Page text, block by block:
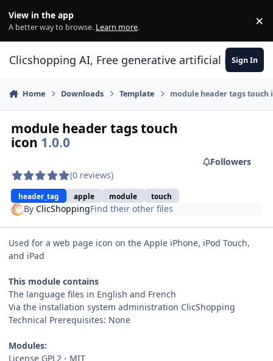
View in the app
A better way to browse. Learn more. ×
Clicshopping AI, Free generative artificial Sign In
Home Downloads Template module header tags touch
module header tags touch
icon 1.0.0
(0 reviews)
header_tag apple module touch
Followers
ByClicShoppingFind their other files
Used for a web page icon on the Apple iPhone, iPod Touch,
and iPad
This module contains
The language files in English and French
Via the installation system administration ClicShopping
Technical Prerequisites: None
Modules:
License GPL2 - MIT